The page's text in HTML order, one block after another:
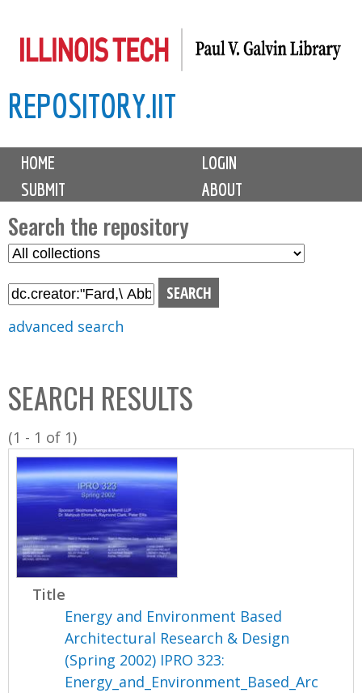
to
content
REPOSITORY.IIT
M
i
n
m
e
n
u
HOME
LOGIN
SUBMIT
ABOUT
Search the repository
S
l
C
o
l
l
o
n
advanced search
SEARCH RESULTS
(1 - 1 of 1)
Title
Energy and Environment Based
Architectural Research & Design
(Spring 2002) IPRO 323:
Energy_and_Environment_Based_Arc